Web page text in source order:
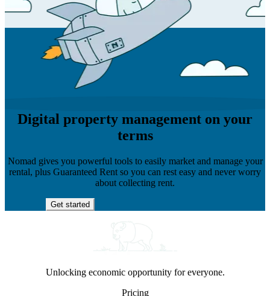
Digital property management on your
terms
Nomad gives you powerful tools to easily market and manage your
rental, plus Guaranteed Rent so you can rest easy and never worry
about collecting rent.
Get started
Unlocking economic opportunity for everyone.
Pricing